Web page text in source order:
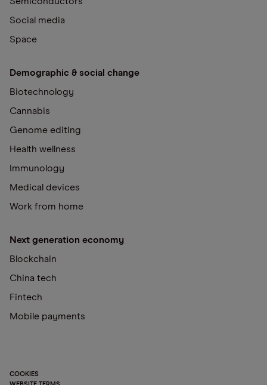
Social media
Space
Demographic & social change
Biotechnology
Cannabis
Genome editing
Health wellness
Immunology
Medical devices
Work from home
Next generation economy
Blockchain
China tech
Fintech
Mobile payments
COOKIES